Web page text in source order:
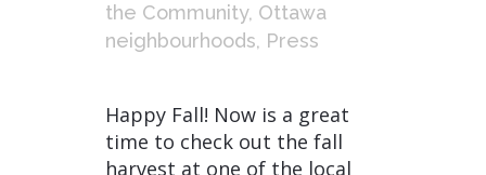
the Community, Ottawa
neighbourhoods, Press
Happy Fall! Now is a great
time to check out the fall
harvest at one of the local